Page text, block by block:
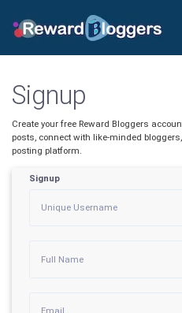
Signup
Create your free Reward Bloggers
posts, connect with like-minded
posting platform.
Signup